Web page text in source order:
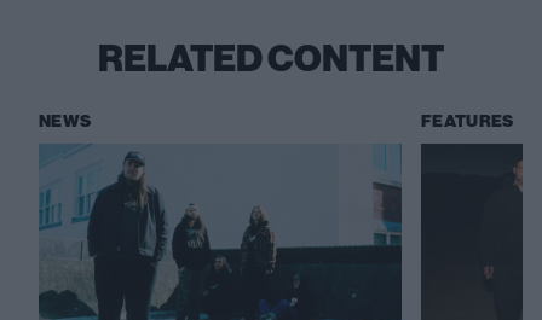
RELATED CONTENT
NEWS FEATURES